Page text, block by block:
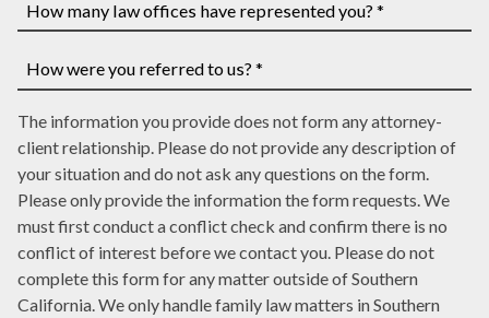
case
number,
write
it
here
you
have
court
date,
write
it
here
many
law
offices
have
represented
you?
*
were
you
referred
to
us?
*
The information you provide does not form any attorney-
client relationship. Please do not provide any description of
your situation and do not ask any questions on the form.
Please only provide the information the form requests. We
must first conduct a conflict check and confirm there is no
conflict of interest before we contact you. Please do not
complete this form for any matter outside of Southern
California. We only handle family law matters in Southern